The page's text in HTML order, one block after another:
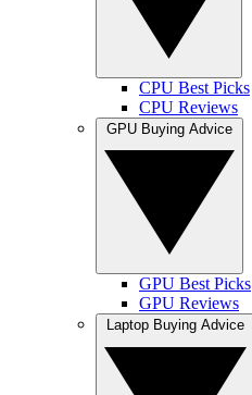
CPU Best Picks
CPU Reviews
GPU Best Picks
GPU Reviews